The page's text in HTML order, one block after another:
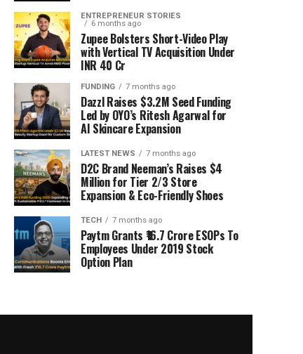
ENTREPRENEUR STORIES
6 months ago
Zupee Bolsters Short-Video Play
with Vertical TV Acquisition Under
INR 40 Cr
FUNDING 7 months ago
Dazzl Raises $3.2M Seed Funding
Led by OYO’s Ritesh Agarwal for
AI Skincare Expansion
LATEST NEWS 7 months ago
D2C Brand Neeman’s Raises $4
Million for Tier 2/3 Store
Expansion & Eco-Friendly Shoes
TECH 7 months ago
Paytm Grants ₹16.7 Crore ESOPs To
Employees Under 2019 Stock
Option Plan